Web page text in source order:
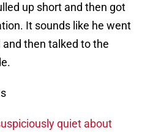
up short and then got
It sounds like he went
then talked to the
quiet about